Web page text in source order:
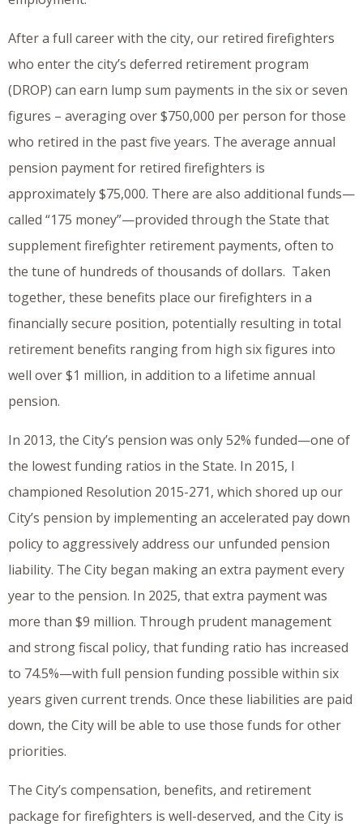
After a full career with the city, our retired firefighters
who enter the city’s deferred retirement program
(DROP) can earn lump sum payments in the six or seven
figures – averaging over $750,000 per person for those
who retired in the past five years. The average annual
pension payment for retired firefighters is
approximately $75,000. There are also additional funds—
called “175 money”—provided through the State that
supplement firefighter retirement payments, often to
the tune of hundreds of thousands of dollars. Taken
together, these benefits place our firefighters in a
financially secure position, potentially resulting in total
retirement benefits ranging from high six figures into
well over $1 million, in addition to a lifetime annual
pension.
In 2013, the City’s pension was only 52% funded—one of
the lowest funding ratios in the State. In 2015, I
championed Resolution 2015-271, which shored up our
City’s pension by implementing an accelerated pay down
policy to aggressively address our unfunded pension
liability. The City began making an extra payment every
year to the pension. In 2025, that extra payment was
more than $9 million. Through prudent management
and strong fiscal policy, that funding ratio has increased
to 74.5%—with full pension funding possible within six
years given current trends. Once these liabilities are paid
down, the City will be able to use those funds for other
priorities.
The City’s compensation, benefits, and retirement
package for firefighters is well-deserved, and the City is